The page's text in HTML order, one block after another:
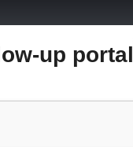
up portal